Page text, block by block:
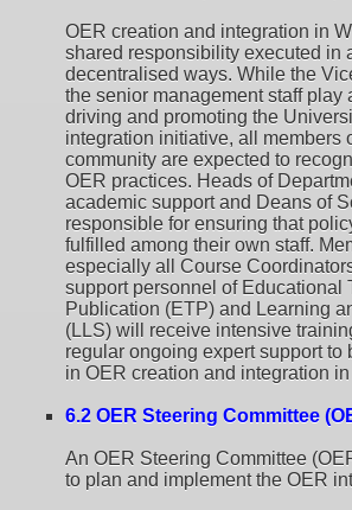
OER creation and integration in
shared responsibility executed in
decentralised ways. While the
the senior management staff play
driving and promoting the
integration initiative, all members
community are expected to
OER practices. Heads of
academic support and Deans of
responsible for ensuring that
fulfilled among their own staff.
especially all Course
support personnel of Educational
Publication (ETP) and Learning
(LLS) will receive intensive
regular ongoing expert support to
in OER creation and integration
6.2 OER Steering Committee
An OER Steering Committee
to plan and implement the OER